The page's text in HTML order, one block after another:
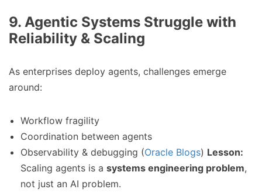
9. Agentic Systems Struggle with
Reliability & Scaling
As enterprises deploy agents, challenges emerge
around:
Workflow fragility
Coordination between agents
Observability & debugging (Oracle Blogs) Lesson:
Scaling agents is a systems engineering problem,
not just an AI problem.